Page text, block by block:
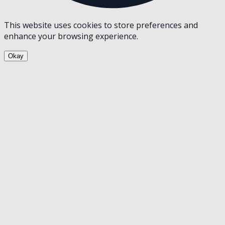
This website uses cookies to store preferences and
enhance your browsing experience.
Okay